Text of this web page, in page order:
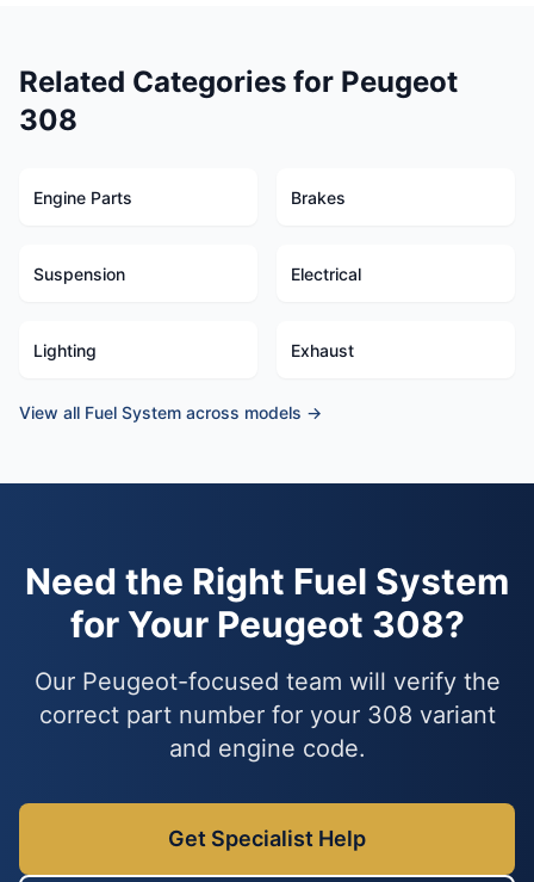
Related Categories for Peugeot
308
Engine Parts Brakes
Suspension Electrical
Lighting Exhaust
View all Fuel System across models →
Need the Right Fuel System
for Your Peugeot 308?
Our Peugeot-focused team will verify the
correct part number for your 308 variant
and engine code.
Get Specialist Help